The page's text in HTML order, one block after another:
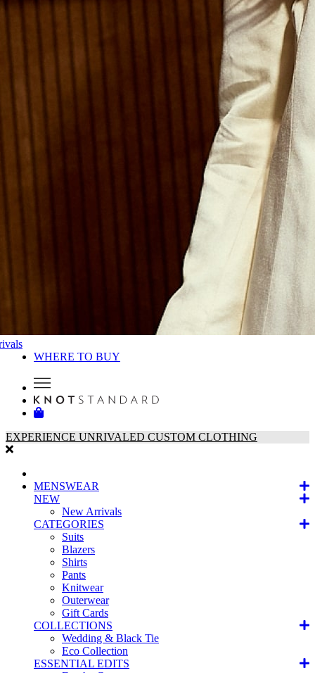
WHERE TO BUY
EXPERIENCE UNRIVALED CUSTOM CLOTHING
MENSWEAR
NEW
New Arrivals
CATEGORIES
Suits
Blazers
Shirts
Pants
Knitwear
Outerwear
Gift Cards
COLLECTIONS
Wedding & Black Tie
Eco Collection
ESSENTIAL EDITS